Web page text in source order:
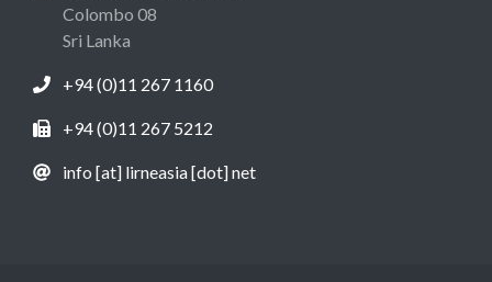
Colombo 08
Sri Lanka
+94 (0)11 267 1160
+94 (0)11 267 5212
info [at] lirneasia [dot] net